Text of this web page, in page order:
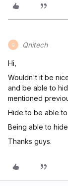
Q Qnitech
Hi,
Wouldn't it be
and be able to
mentioned
Hide to be able to
Being able to
Thanks guys.